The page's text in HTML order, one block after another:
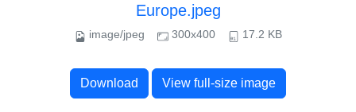
Europe.jpeg
image/jpeg 300x400 17.2 KB
Download View full-size image